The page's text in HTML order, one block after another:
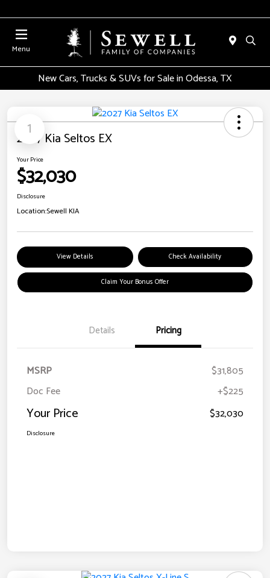
Menu
New Cars, Trucks & SUVs for Sale in Odessa, TX
1
2027 Kia Seltos EX
Your Price
$32,030
Disclosure
Location:Sewell KIA
View Details Check Availability
Claim Your Bonus Offer
Details Pricing
MSRP
$31,805
Doc Fee
+$225
Your Price $32,030
Disclosure